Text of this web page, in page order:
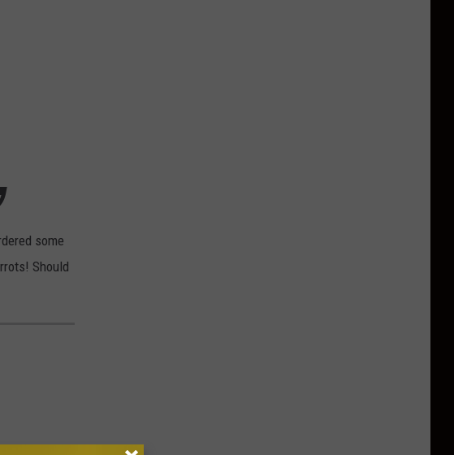
some
Should